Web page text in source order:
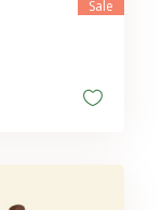
Sale